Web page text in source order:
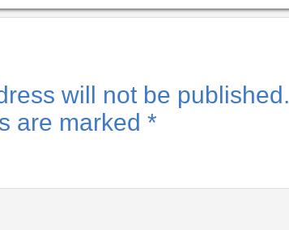
will not be published.
are marked *